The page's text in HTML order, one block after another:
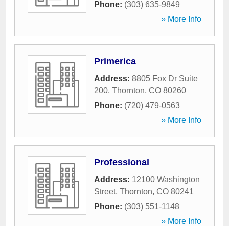
Phone: (303) 635-9849
» More Info
Primerica
Address: 8805 Fox Dr Suite
200, Thornton, CO 80260
Phone: (720) 479-0563
» More Info
Professional
Address: 12100 Washington
Street, Thornton, CO 80241
Phone: (303) 551-1148
» More Info